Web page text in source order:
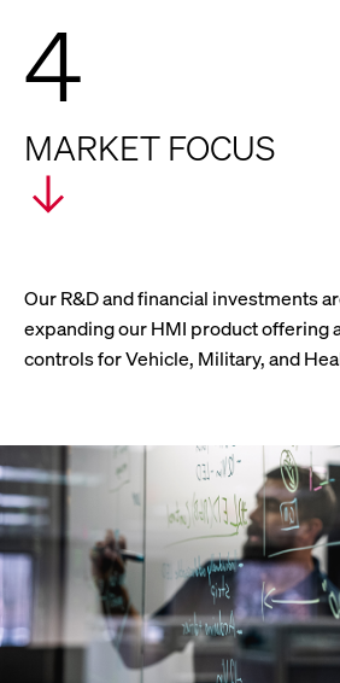
4
MARKET FOCUS
Our R&D and financial investments
expanding our HMI product offering
controls for Vehicle, Military, and